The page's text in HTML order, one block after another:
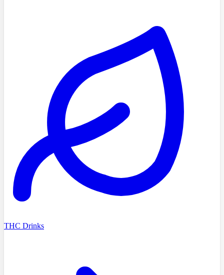
THC Drinks